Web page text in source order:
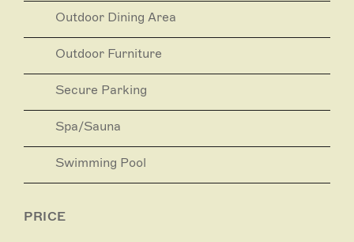
Rate includes: gourmet hot breakfast provisions
each day, fresh local fruit, bottle of local wine,
chocolates and fresh ground coffee and Nespresso
See website for options.
Outdoor Dining Area
Outdoor Furniture
Secure Parking
Spa/Sauna
Swimming Pool
PRICE